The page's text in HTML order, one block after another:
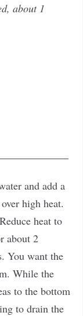
about 1
and add a
high heat.
heat to
about 2
You want the
While the
to the bottom
to drain the